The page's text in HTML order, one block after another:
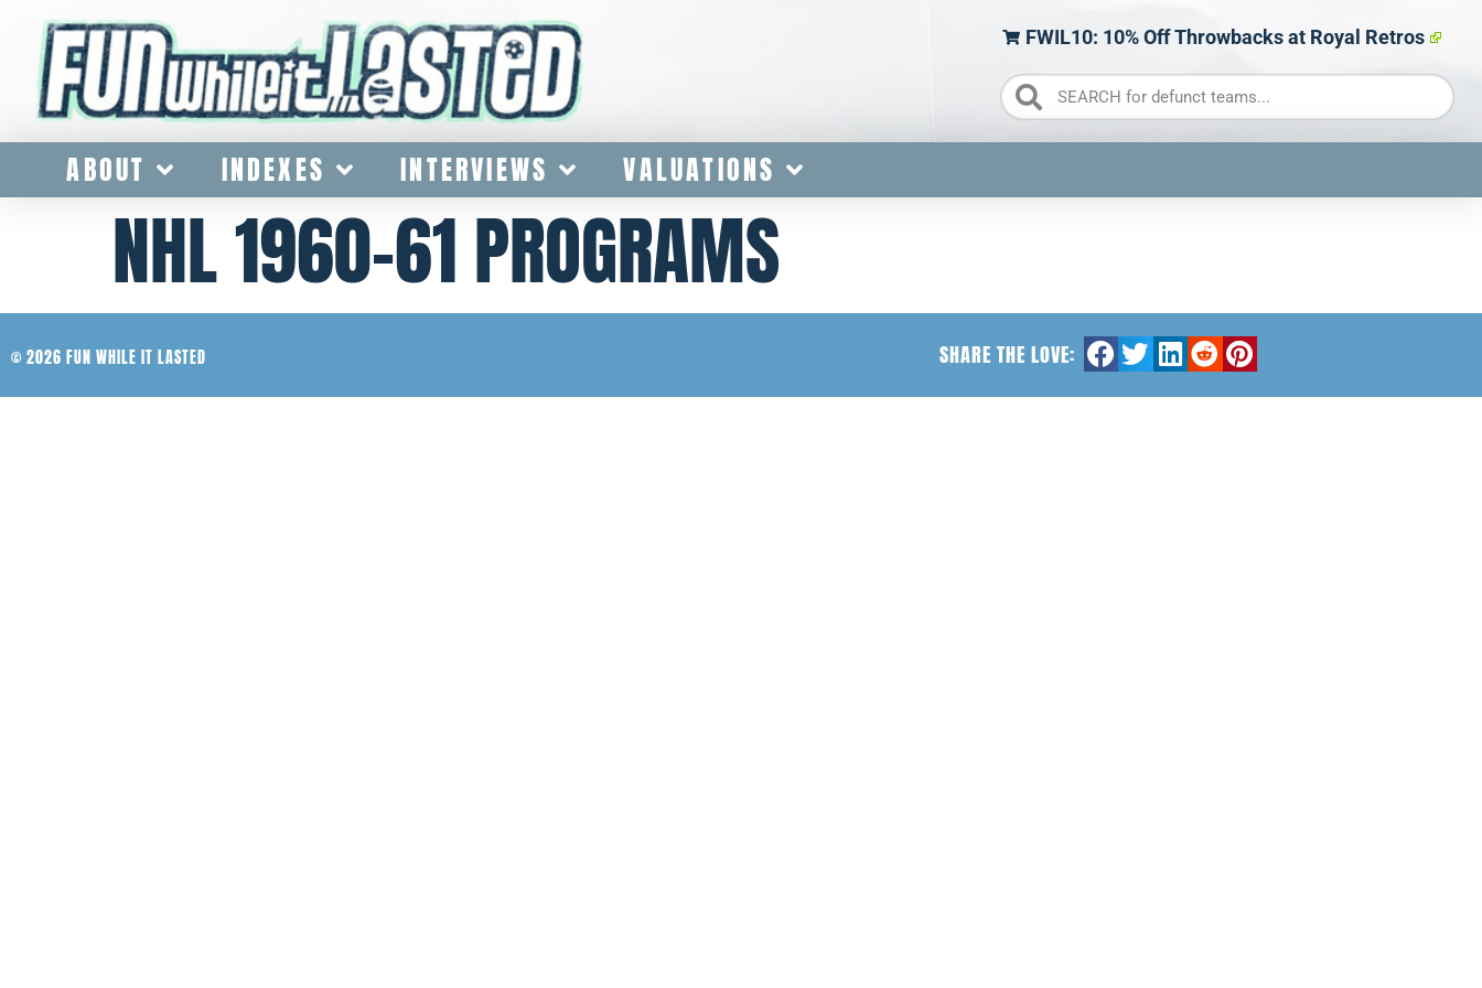
FWIL10: 10% Off Throwbacks at Royal Retros
ABOUT INDEXES INTERVIEWS VALUATIONS
NHL 1960-61 PROGRAMS
© 2026 FUN WHILE IT LASTED SHARE THE LOVE: